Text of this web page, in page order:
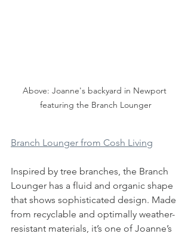
Above: Joanne's backyard in Newport
featuring the Branch Lounger
Branch Lounger from Cosh Living
Inspired by tree branches, the Branch
Lounger has a fluid and organic shape
that shows sophisticated design. Made
from recyclable and optimally weather-
resistant materials, it’s one of Joanne’s